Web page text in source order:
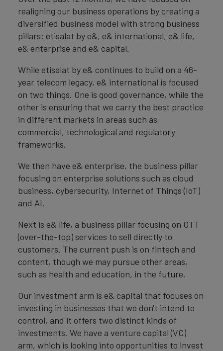
realigning our business operations by creating a
diversified business model with strong business
pillars: etisalat by e&, e& international, e& life,
e& enterprise and e& capital.
While etisalat by e& continues to build on a 46-
year telecom legacy, e& international is focused
on two things. One is good governance, while the
other is ensuring that we carry the best practice
in different markets in areas such as
commercial, technological and regulatory
frameworks.
We then have e& enterprise, the business pillar
focusing on enterprise solutions such as cloud
business, cybersecurity, Internet of Things (IoT)
and AI.
Next is e& life, a business pillar focusing on OTT
(over-the-top) services to sell directly to
customers. The current push is on fintech and
content, though we may pursue other areas,
such as health and education, in the future.
Our investment arm is e& capital that focuses on
investing in businesses that we don't intend to
control, and it offers two distinct kinds of
investments. We have a venture capital (VC)
arm, which is looking into opportunities to invest